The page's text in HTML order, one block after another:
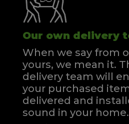
Our own delivery
When we say from
yours, we mean it.
delivery team will
your purchased
delivered and
sound in your home.